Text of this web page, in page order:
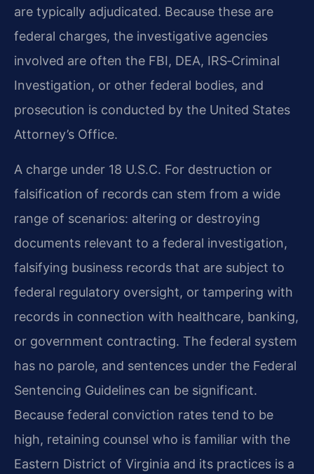
are typically adjudicated. Because these are
federal charges, the investigative agencies
involved are often the FBI, DEA, IRS‑Criminal
Investigation, or other federal bodies, and
prosecution is conducted by the United States
Attorney’s Office.
A charge under 18 U.S.C. For destruction or
falsification of records can stem from a wide
range of scenarios: altering or destroying
documents relevant to a federal investigation,
falsifying business records that are subject to
federal regulatory oversight, or tampering with
records in connection with healthcare, banking,
or government contracting. The federal system
has no parole, and sentences under the Federal
Sentencing Guidelines can be significant.
Because federal conviction rates tend to be
high, retaining counsel who is familiar with the
Eastern District of Virginia and its practices is a